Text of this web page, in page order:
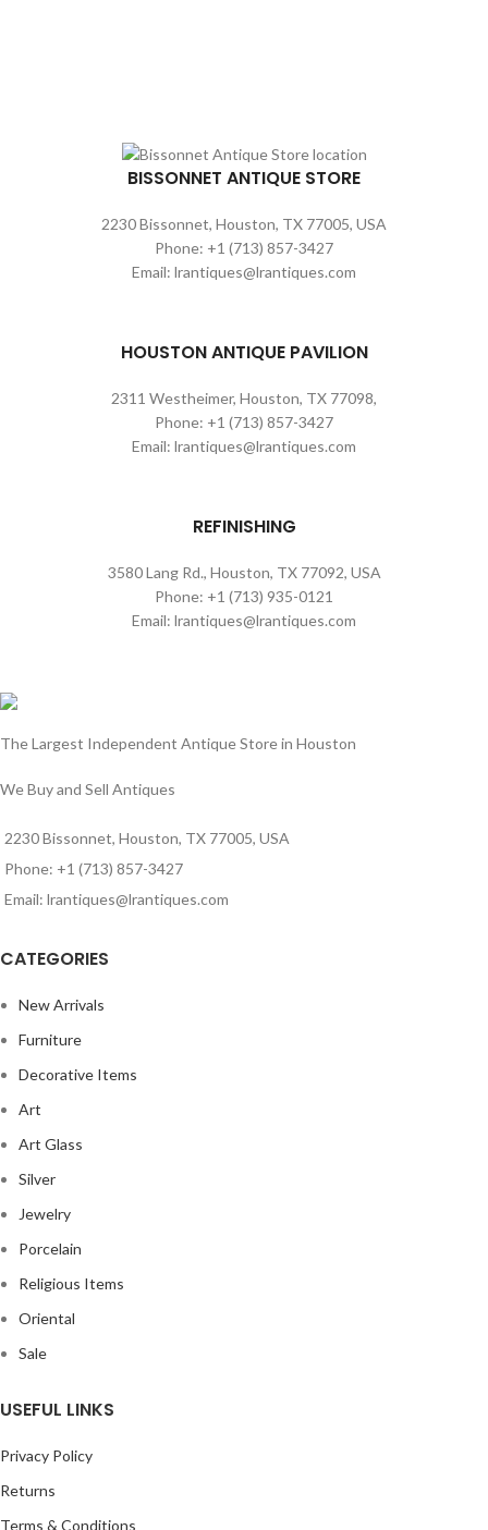
BISSONNET ANTIQUE STORE
2230 Bissonnet, Houston, TX 77005, USA
Phone: +1 (713) 857-3427
Email: lrantiques@lrantiques.com
HOUSTON ANTIQUE PAVILION
2311 Westheimer, Houston, TX 77098,
Phone: +1 (713) 857-3427
Email: lrantiques@lrantiques.com
REFINISHING
3580 Lang Rd., Houston, TX 77092, USA
Phone: +1 (713) 935-0121
Email: lrantiques@lrantiques.com
The Largest Independent Antique Store in Houston
We Buy and Sell Antiques
2230 Bissonnet, Houston, TX 77005, USA
Phone: +1 (713) 857-3427
Email: lrantiques@lrantiques.com
CATEGORIES
New Arrivals
Furniture
Decorative Items
Art
Art Glass
Silver
Jewelry
Porcelain
Religious Items
Oriental
Sale
USEFUL LINKS
Privacy Policy
Returns
Terms & Conditions